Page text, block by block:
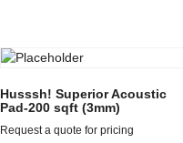
Husssh! Superior Acoustic
Pad-200 sqft (3mm)
Request a quote for pricing